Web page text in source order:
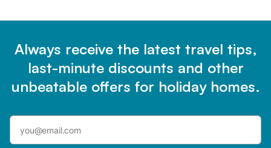
Always receive the latest travel tips,
last-minute discounts and other
unbeatable offers for holiday homes.